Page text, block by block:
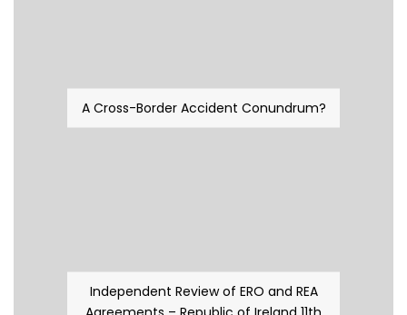
A Cross-Border Accident Conundrum?
Independent Review of ERO and REA